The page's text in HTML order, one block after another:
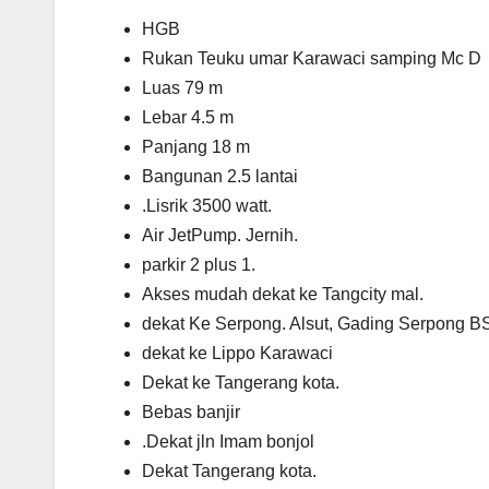
HGB
Rukan Teuku umar Karawaci samping Mc D
Luas 79 m
Lebar 4.5 m
Panjang 18 m
Bangunan 2.5 lantai
.Lisrik 3500 watt.
Air JetPump. Jernih.
parkir 2 plus 1.
Akses mudah dekat ke Tangcity mal.
dekat Ke Serpong. Alsut, Gading Serpong
dekat ke Lippo Karawaci
Dekat ke Tangerang kota.
Bebas banjir
.Dekat jln Imam bonjol
Dekat Tangerang kota.